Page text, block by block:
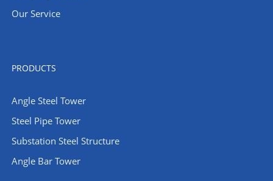
Our Service
PRODUCTS
Angle Steel Tower
Steel Pipe Tower
Substation Steel Structure
Angle Bar Tower